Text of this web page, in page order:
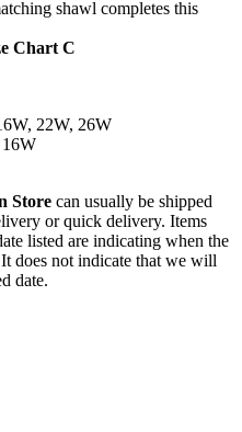
shawl completes this
Chart C
22W, 26W
16W
Store can usually be shipped
or quick delivery. Items
listed are indicating when the
does not indicate that we will
date.